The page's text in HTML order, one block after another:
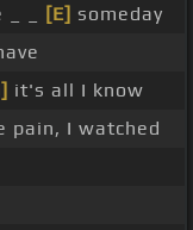
_ _ [E] someday
it's all I know
pain, I watched